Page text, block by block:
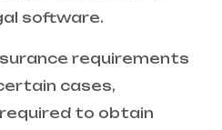
software.
requirements
cases,
to obtain